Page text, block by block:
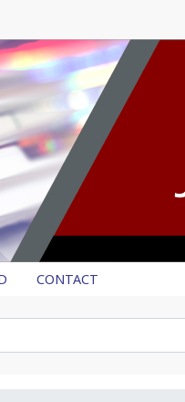
CONTACT